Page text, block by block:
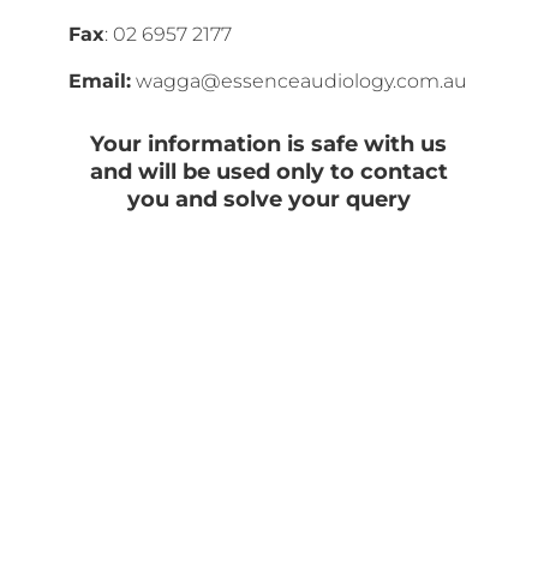
Fax: 02 6957 2177
Email: wagga@essenceaudiology.com.au
Your information is safe with us
and will be used only to contact
you and solve your query